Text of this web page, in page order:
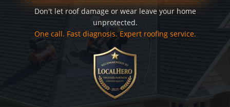
Don't let roof damage or wear leave your home
unprotected.
One call. Fast diagnosis. Expert roofing service.